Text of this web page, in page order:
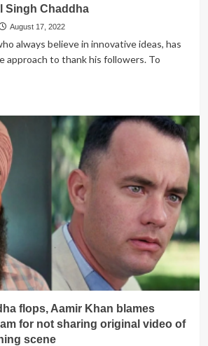
Singh Chaddha
August 17, 2022
always believe in innovative ideas, has
approach to thank his followers. To
flops, Aamir Khan blames
for not sharing original video of
scene